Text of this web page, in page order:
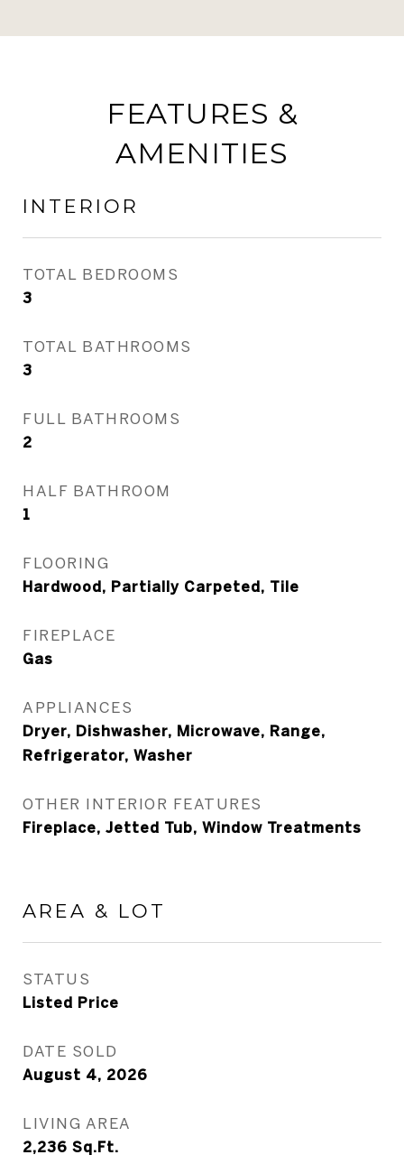
FEATURES &
AMENITIES
INTERIOR
TOTAL BEDROOMS
3
TOTAL BATHROOMS
3
FULL BATHROOMS
2
HALF BATHROOM
1
FLOORING
Hardwood, Partially Carpeted, Tile
FIREPLACE
Gas
APPLIANCES
Dryer, Dishwasher, Microwave, Range,
Refrigerator, Washer
OTHER INTERIOR FEATURES
Fireplace, Jetted Tub, Window Treatments
AREA & LOT
STATUS
Listed Price
DATE SOLD
August 4, 2026
LIVING AREA
2,236 Sq.Ft.